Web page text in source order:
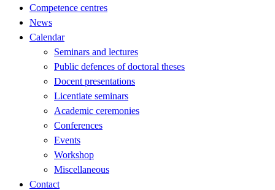
Competence centres
News
Calendar
Seminars and lectures
Public defences of doctoral theses
Docent presentations
Licentiate seminars
Academic ceremonies
Conferences
Events
Workshop
Miscellaneous
Contact